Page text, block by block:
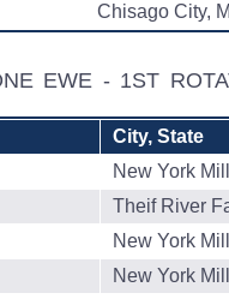
Chisago City,
EWE - 1ST
City, State
New York
Theif River
New York
New York